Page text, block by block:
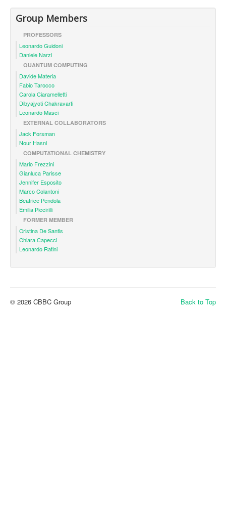
Group Members
PROFESSORS
Leonardo Guidoni
Daniele Narzi
QUANTUM COMPUTING
Davide Materia
Fabio Tarocco
Carola Ciaramelletti
Dibyajyoti Chakravarti
Leonardo Masci
EXTERNAL COLLABORATORS
Jack Forsman
Nour Hasni
COMPUTATIONAL CHEMISTRY
Mario Frezzini
Gianluca Parisse
Jennifer Esposito
Marco Colantoni
Beatrice Pendola
Emilia Piccirilli
FORMER MEMBER
Cristina De Santis
Chiara Capecci
Leonardo Ratini
Back to Top
© 2026 CBBC Group